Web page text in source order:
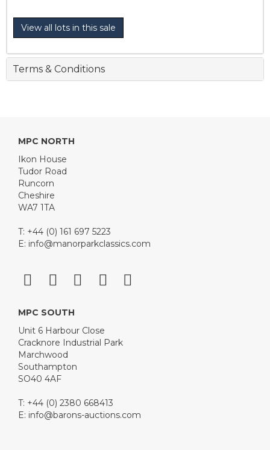
View all lots in this sale
Terms & Conditions
MPC NORTH
Ikon House
Tudor Road
Runcorn
Cheshire
WA7 1TA
T: +44 (0) 161 697 5223
E: info@manorparkclassics.com
MPC SOUTH
Unit 6 Harbour Close
Cracknore Industrial Park
Marchwood
Southampton
SO40 4AF
T: +44 (0) 2380 668413
E: info@barons-auctions.com